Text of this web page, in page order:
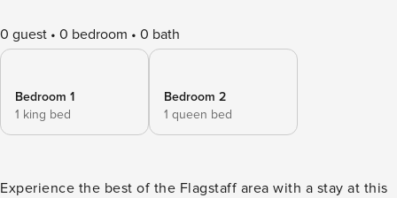
0 guest 0 bedroom 0 bath
Bedroom 1
1 king bed
Bedroom 2
1 queen bed
Experience the best of the Flagstaff area with a stay at this